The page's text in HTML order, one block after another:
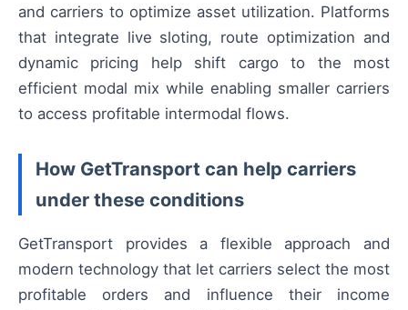
and carriers to optimize asset utilization. Platforms
that integrate live sloting, route optimization and
dynamic pricing help shift cargo to the most
efficient modal mix while enabling smaller carriers
to access profitable intermodal flows.
How GetTransport can help carriers
under these conditions
GetTransport provides a flexible approach and
modern technology that let carriers select the most
profitable orders and influence their income